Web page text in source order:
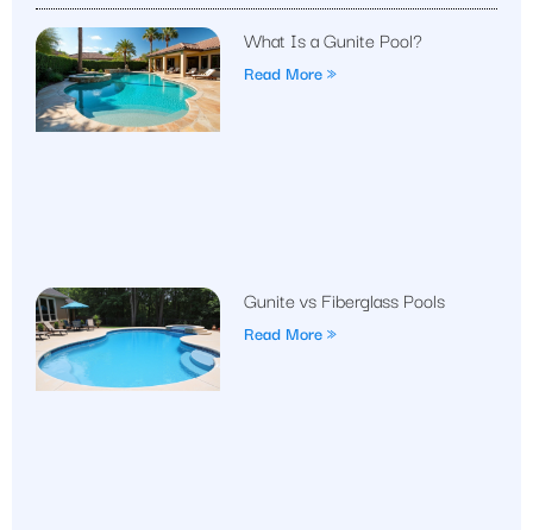
What Is a Gunite Pool?
Read More »
Gunite vs Fiberglass Pools
Read More »